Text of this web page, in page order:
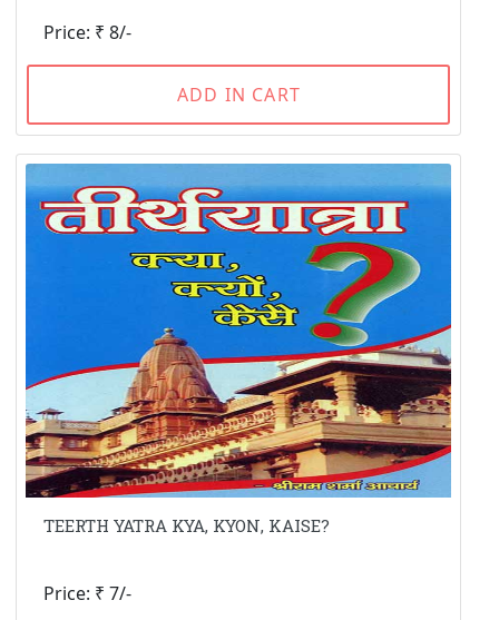
Price: ₹ 8/-
ADD IN CART
TEERTH YATRA KYA, KYON, KAISE?
Price: ₹ 7/-